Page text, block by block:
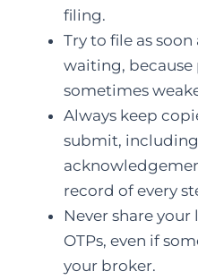
filing.
Try to file as
waiting,
sometimes
Always keep
submit,
record of every
Never share
OTPs, even if
your broker.